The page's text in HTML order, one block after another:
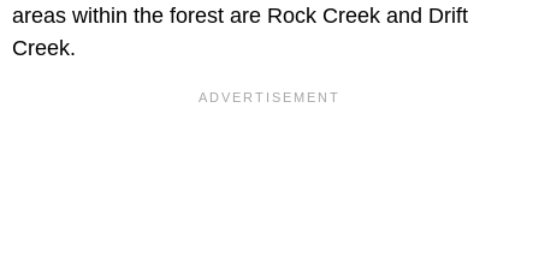
areas within the forest are Rock Creek and Drift
Creek.